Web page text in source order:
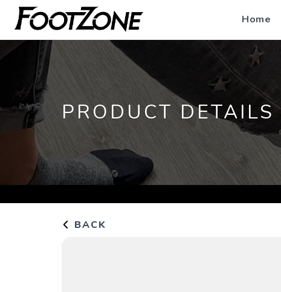
Home
PRODUCT DETAILS
BACK